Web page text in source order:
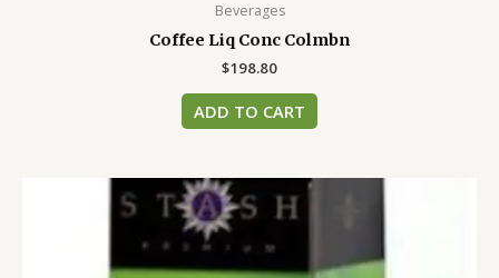
Beverages
Coffee Liq Conc Colmbn
$198.80
ADD TO CART